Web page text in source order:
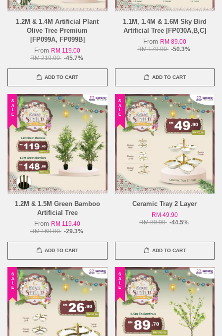
1.2M & 1.4M Artificial Plant
Olive Tree Premium
[FP099A, FP099B]
From RM 119.00
RM 219.00 -45.7%
ADD TO CART
1.1M, 1.4M & 1.6M Sky Bird
Artificial Tree [FP030A,B,C]
From RM 89.00
RM 179.00 -50.3%
ADD TO CART
SALE
1.2M & 1.5M Green Bamboo
Artificial Tree
From RM 119.40
RM 169.00 -29.3%
ADD TO CART
SALE
Ceramic Tray 2 Layer
RM 49.90
RM 89.90 -44.5%
ADD TO CART
SALE SALE